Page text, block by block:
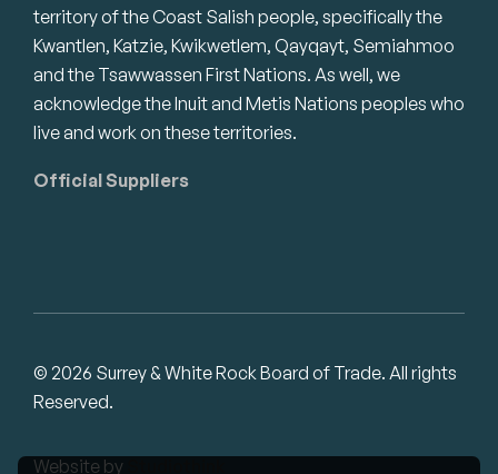
territory of the Coast Salish people, specifically the
Kwantlen, Katzie, Kwikwetlem, Qayqayt, Semiahmoo
and the Tsawwassen First Nations. As well, we
acknowledge the Inuit and Metis Nations peoples who
live and work on these territories.
Official Suppliers
© 2026 Surrey & White Rock Board of Trade. All rights
Reserved.
Website by